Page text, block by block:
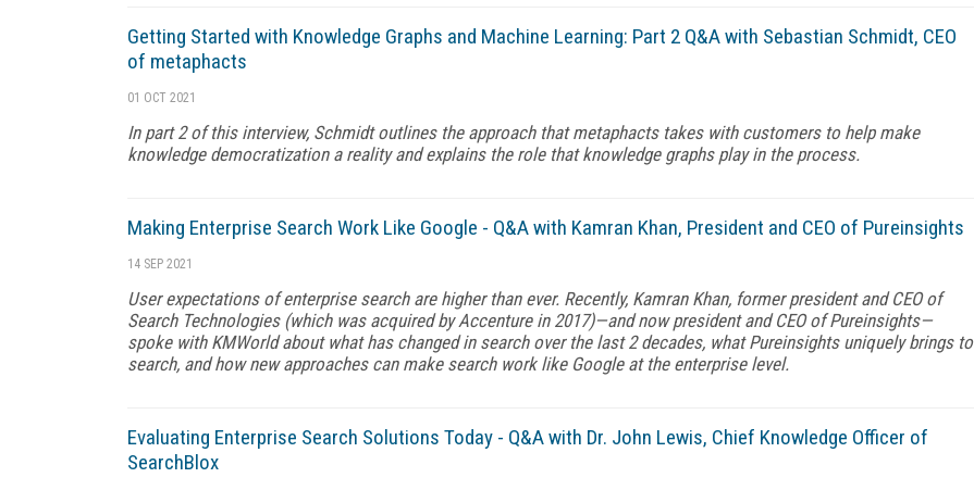
Getting Started with Knowledge Graphs and Machine Learning: Part 2 Q&A with Sebastian Schmidt, CEO
of metaphacts
01 OCT 2021
In part 2 of this interview, Schmidt outlines the approach that metaphacts takes with customers to help make
knowledge democratization a reality and explains the role that knowledge graphs play in the process.
Making Enterprise Search Work Like Google - Q&A with Kamran Khan, President and CEO of Pureinsights
14 SEP 2021
User expectations of enterprise search are higher than ever. Recently, Kamran Khan, former president and CEO of
Search Technologies (which was acquired by Accenture in 2017)—and now president and CEO of Pureinsights—
spoke with KMWorld about what has changed in search over the last 2 decades, what Pureinsights uniquely brings to
search, and how new approaches can make search work like Google at the enterprise level.
Evaluating Enterprise Search Solutions Today - Q&A with Dr. John Lewis, Chief Knowledge Officer of
SearchBlox